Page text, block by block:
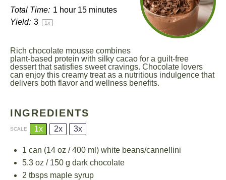
Total Time: 1 hour 15 minutes
Yield: 3 1x
Rich chocolate mousse combines
plant-based protein with silky cacao for a guilt-free
dessert that satisfies sweet cravings. Chocolate lovers
can enjoy this creamy treat as a nutritious indulgence that
delivers both flavor and wellness benefits.
INGREDIENTS
SCALE 1x 2x 3x
1 can (14 oz / 400 ml) white beans/cannellini
5.3 oz / 150 g dark chocolate
2 tbsps maple syrup